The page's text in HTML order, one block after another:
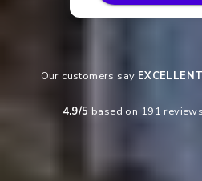
Our customers say EXCELLENT
4.9/5 based on 191